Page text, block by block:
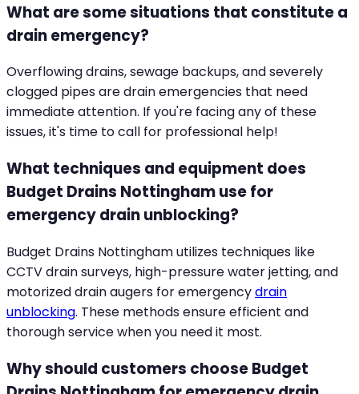
What are some situations that constitute a
drain emergency?
Overflowing drains, sewage backups, and severely
clogged pipes are drain emergencies that need
immediate attention. If you're facing any of these
issues, it's time to call for professional help!
What techniques and equipment does
Budget Drains Nottingham use for
emergency drain unblocking?
Budget Drains Nottingham utilizes techniques like
CCTV drain surveys, high-pressure water jetting, and
motorized drain augers for emergencydrain
unblocking. These methods ensure efficient and
thorough service when you need it most.
Why should customers choose Budget